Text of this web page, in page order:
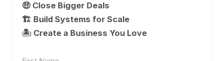
🤑 Close Bigger Deals
🏗️ Build Systems for Scale
🏝 Create a Business You Love